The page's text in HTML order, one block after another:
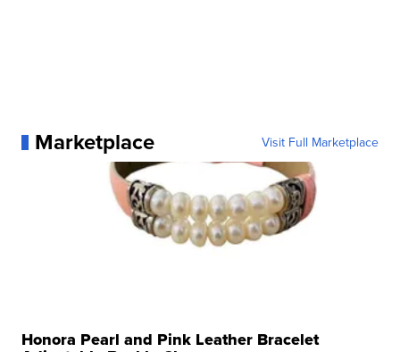
Marketplace Visit Full Marketplace
Honora Pearl and Pink Leather Bracelet